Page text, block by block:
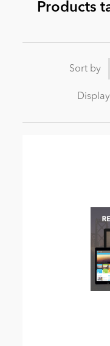
News
Products
Sort by
Display